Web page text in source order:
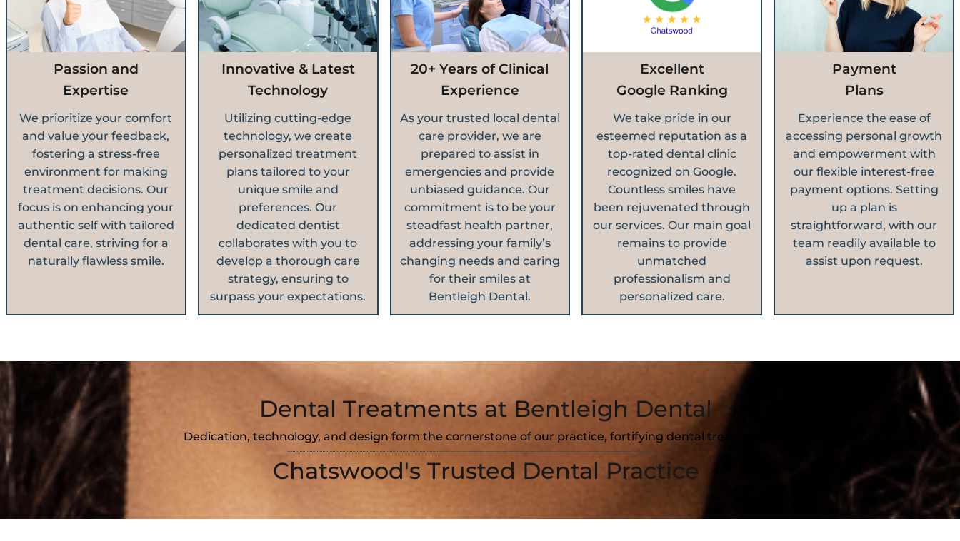
Passion and
Expertise
We prioritize your comfort
and value your feedback,
fostering a stress-free
environment for making
treatment decisions. Our
focus is on enhancing your
authentic self with tailored
dental care, striving for a
naturally flawless smile.
Innovative & Latest
Technology
Utilizing cutting-edge
technology, we create
personalized treatment
plans tailored to your
unique smile and
preferences. Our
dedicated dentist
collaborates with you to
develop a thorough care
strategy, ensuring to
surpass your expectations.
20+ Years of Clinical
Experience
As your trusted local dental
care provider, we are
prepared to assist in
emergencies and provide
unbiased guidance. Our
commitment is to be your
steadfast health partner,
addressing your family’s
changing needs and caring
for their smiles at
Bentleigh Dental.
Excellent
Google Ranking
We take pride in our
esteemed reputation as a
top-rated dental clinic
recognized on Google.
Countless smiles have
been rejuvenated through
our services. Our main goal
remains to provide
unmatched
professionalism and
personalized care.
Payment
Plans
Experience the ease of
accessing personal growth
and empowerment with
our flexible interest-free
payment options. Setting
up a plan is
straightforward, with our
team readily available to
assist upon request.
Dental Treatments at Bentleigh Dental
Dedication, technology, and design form the cornerstone of our practice, fortifying dental treatments.
Chatswood's Trusted Dental Practice